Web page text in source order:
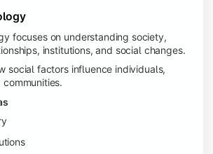
focuses on understanding society,
institutions, and social changes.
social factors influence individuals,